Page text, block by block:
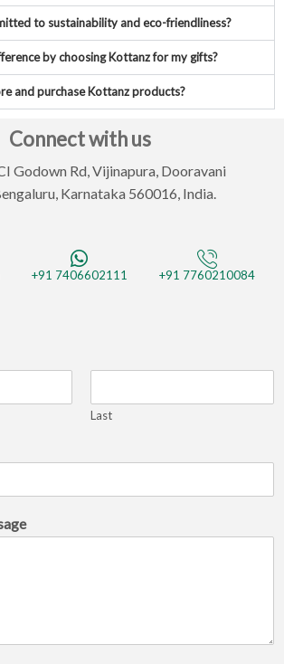
to sustainability and eco-friendliness?
by choosing Kottanz for my gifts?
and purchase Kottanz products?
Connect with us
Godown Rd, Vijinapura, Dooravani
Karnataka 560016, India.
+91 7406602111 +91 7760210084
Last